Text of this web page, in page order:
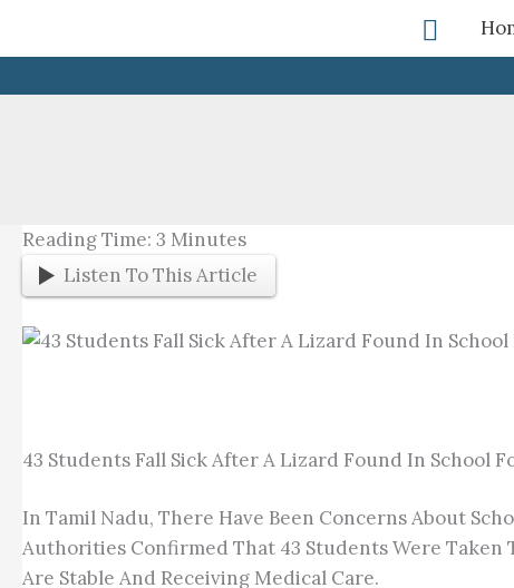
Search
Reading Time: 3 Minutes
Listen To This Article
43 Students Fall Sick After A Lizard Found In School
In Tamil Nadu, There Have Been Concerns About
Authorities Confirmed That 43 Students Were Taken
Are Stable And Receiving Medical Care.